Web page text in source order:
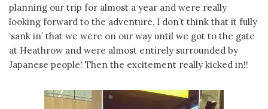
planning our trip for almost a year and were really
looking forward to the adventure, I don’t think that it fully
‘sank in’ that we were on our way until we got to the gate
at Heathrow and were almost entirely surrounded by
Japanese people! Then the excitement really kicked in!!